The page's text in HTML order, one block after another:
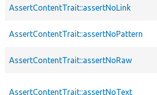
AssertContentTrait::assertNoLink
AssertContentTrait::assertNoPattern
AssertContentTrait::assertNoRaw
AssertContentTrait::assertNoText